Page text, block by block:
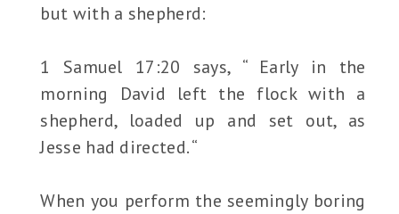
but with a shepherd:
1 Samuel 17:20 says, “ Early in the
morning David left the flock with a
shepherd, loaded up and set out, as
Jesse had directed. “
When you perform the seemingly boring